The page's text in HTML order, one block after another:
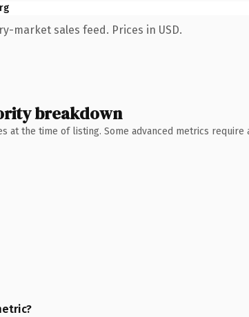
market sales feed. Prices in USD.
breakdown
at the time of listing. Some advanced metrics require